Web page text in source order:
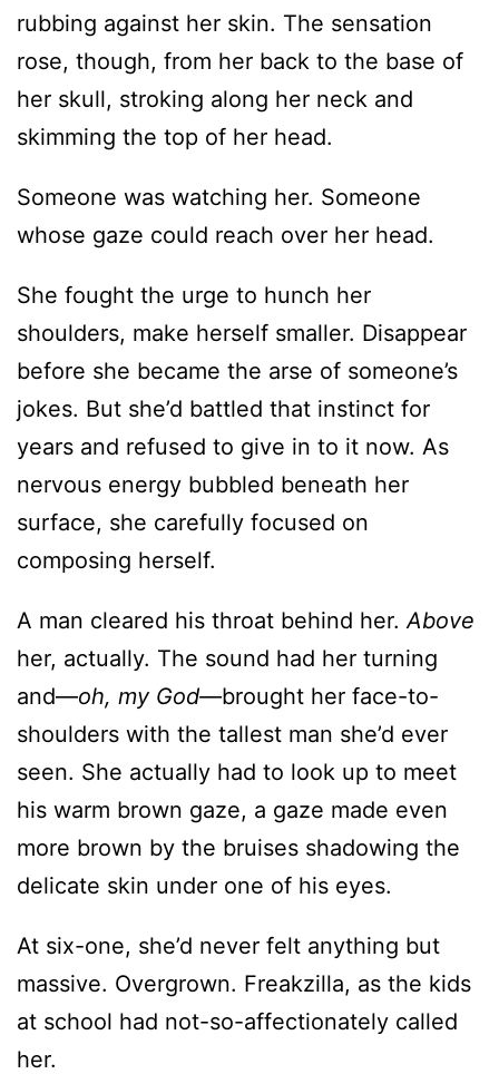
rubbing against her skin. The sensation
rose, though, from her back to the base of
her skull, stroking along her neck and
skimming the top of her head.
Someone was watching her. Someone
whose gaze could reach over her head.
She fought the urge to hunch her
shoulders, make herself smaller. Disappear
before she became the arse of someone’s
jokes. But she’d battled that instinct for
years and refused to give in to it now. As
nervous energy bubbled beneath her
surface, she carefully focused on
composing herself.
A man cleared his throat behind her. Above
her, actually. The sound had her turning
and—oh, my God—brought her face-to-
shoulders with the tallest man she’d ever
seen. She actually had to look up to meet
his warm brown gaze, a gaze made even
more brown by the bruises shadowing the
delicate skin under one of his eyes.
At six-one, she’d never felt anything but
massive. Overgrown. Freakzilla, as the kids
at school had not-so-affectionately called
her.